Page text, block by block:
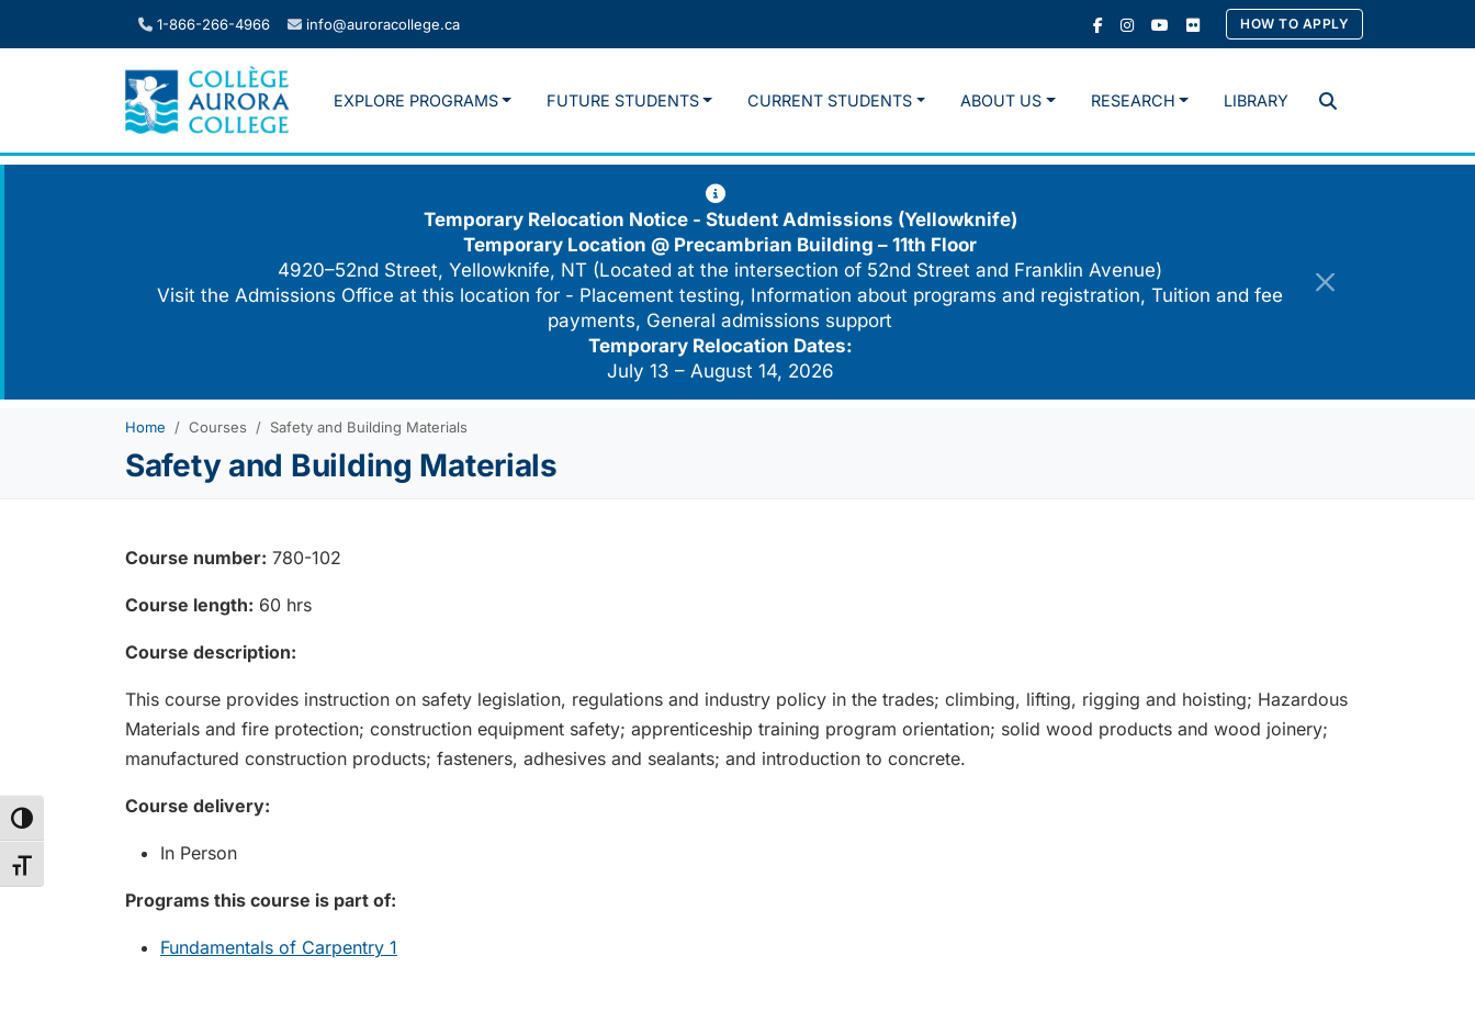
Toggle High Contrast
Toggle Font size
1-866-266-4966 info@auroracollege.ca HOW TO APPLY
Search
EXPLORE PROGRAMS FUTURE STUDENTS CURRENT STUDENTS ABOUT US RESEARCH LIBRARY
Temporary Relocation Notice - Student Admissions (Yellowknife)
Temporary Location @ Precambrian Building – 11th Floor
4920–52nd Street, Yellowknife, NT (Located at the intersection of 52nd Street and Franklin Avenue)
Visit the Admissions Office at this location for - Placement testing, Information about programs and registration, Tuition and fee
payments, General admissions support
Temporary Relocation Dates:
July 13 – August 14, 2026
Home Courses Safety and Building Materials
Safety and Building Materials
Course number: 780-102
Course length: 60 hrs
Course description:
This course provides instruction on safety legislation, regulations and industry policy in the trades; climbing, lifting, rigging and hoisting; Hazardous
Materials and fire protection; construction equipment safety; apprenticeship training program orientation; solid wood products and wood joinery;
manufactured construction products; fasteners, adhesives and sealants; and introduction to concrete.
Course delivery:
In Person
Programs this course is part of:
Fundamentals of Carpentry 1